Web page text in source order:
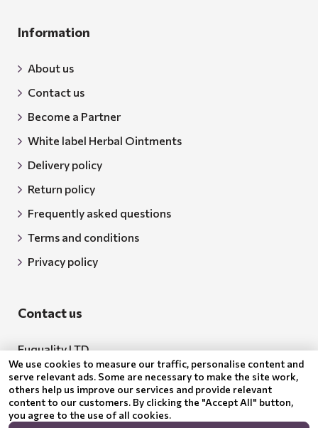
Information
About us
Contact us
Become a Partner
White label Herbal Ointments
Delivery policy
Return policy
Frequently asked questions
Terms and conditions
Privacy policy
Contact us
Euquality LTD
Address: 18 Todor Aleksandrov Str., Petrich, 2850
Bulgaria
BG205062043
We use cookies to measure our traffic, personalise content and
serve relevant ads. Some are necessary to make the site work,
others help us improve our services and provide relevant
content to our customers. By clicking the "Accept All" button,
you agree to the use of all cookies.